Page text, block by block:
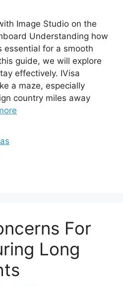
Image Studio on the
Understanding how
essential for a smooth
guide, we will explore
effectively. IVisa
a maze, especially
country miles away
For
Long